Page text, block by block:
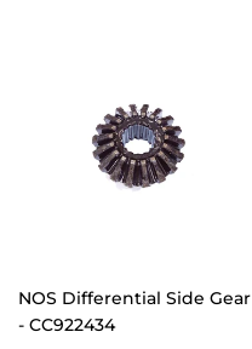
NOS Differential Side Gear
- CC922434